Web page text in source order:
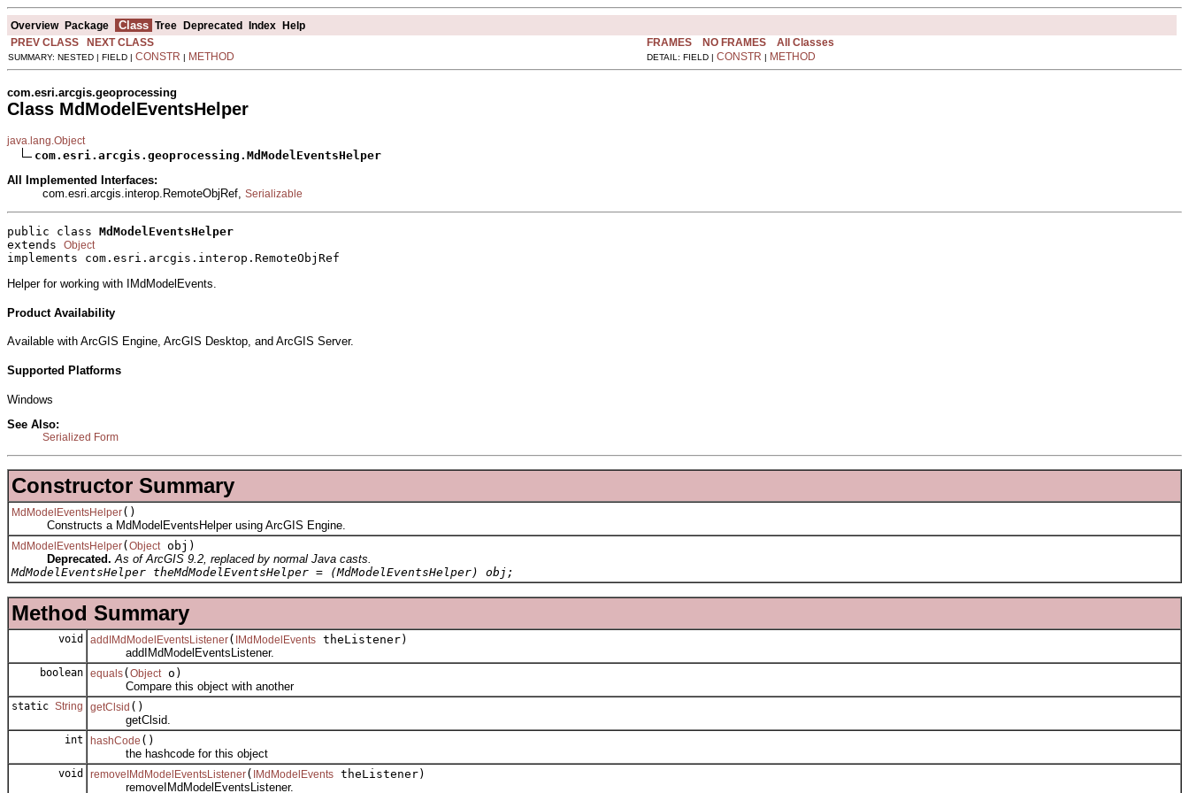
Overview Package Class Tree Deprecated Index Help
PREV CLASS
NEXT CLASS FRAMES NO FRAMES All Classes
SUMMARY: NESTED | FIELD | CONSTR | METHOD DETAIL: FIELD | CONSTR | METHOD
com.esri.arcgis.geoprocessing
Class MdModelEventsHelper
java.lang.Object
com.esri.arcgis.geoprocessing.MdModelEventsHelper
All Implemented Interfaces:
com.esri.arcgis.interop.RemoteObjRef, Serializable
public class MdModelEventsHelper
extends Object
implements com.esri.arcgis.interop.RemoteObjRef
Helper for working with IMdModelEvents.
Product Availability
Available with ArcGIS Engine, ArcGIS Desktop, and ArcGIS Server.
Supported Platforms
Windows
See Also:
Serialized Form
Constructor Summary
MdModelEventsHelper()
Constructs a MdModelEventsHelper using ArcGIS Engine.
MdModelEventsHelper(Object obj)
Deprecated. As of ArcGIS 9.2, replaced by normal Java casts.
MdModelEventsHelper theMdModelEventsHelper = (MdModelEventsHelper) obj;
Method Summary
void addIMdModelEventsListener( IMdModelEvents theListener)
addIMdModelEventsListener.
boolean equals(Object o)
Compare this object with another
static String getClsid ()
getClsid.
int hashCode ()
the hashcode for this object
void removeIMdModelEventsListener( IMdModelEvents theListener)
removeIMdModelEventsListener.